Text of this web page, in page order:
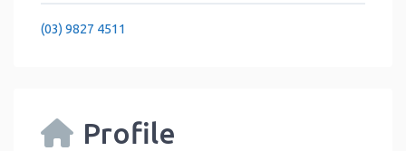
(03) 9827 4511
Profile